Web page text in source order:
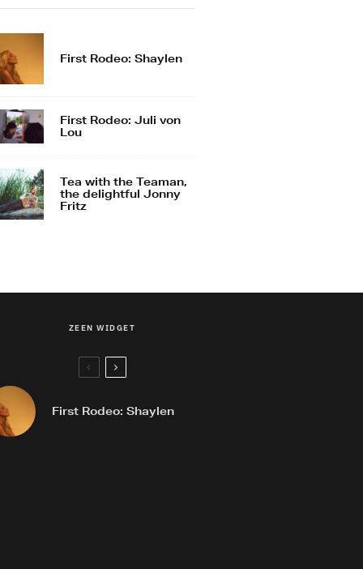
First Rodeo: Shaylen
First Rodeo: Juli von
Lou
Tea with the Teaman,
the delightful Jonny
Fritz
ZEEN WIDGET
First Rodeo: Shaylen